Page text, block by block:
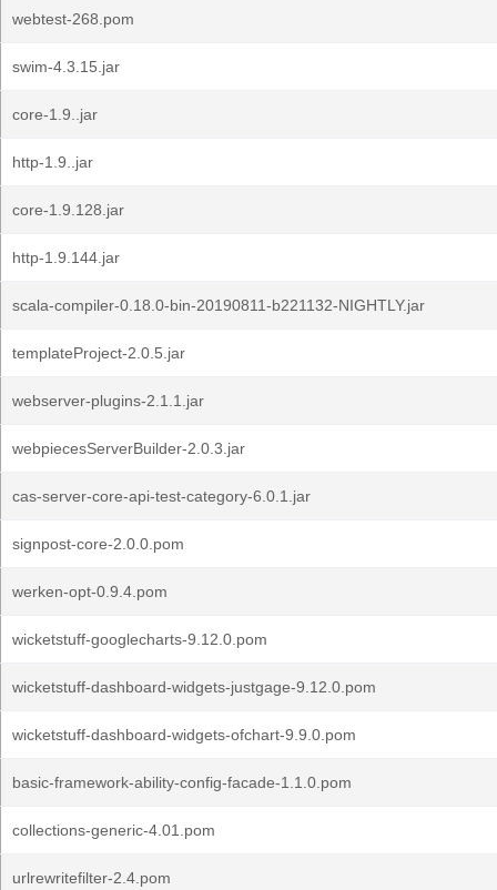
webtest-268.pom
swim-4.3.15.jar
core-1.9..jar
http-1.9..jar
core-1.9.128.jar
http-1.9.144.jar
scala-compiler-0.18.0-bin-20190811-b221132-NIGHTLY.jar
templateProject-2.0.5.jar
webserver-plugins-2.1.1.jar
webpiecesServerBuilder-2.0.3.jar
cas-server-core-api-test-category-6.0.1.jar
signpost-core-2.0.0.pom
werken-opt-0.9.4.pom
wicketstuff-googlecharts-9.12.0.pom
wicketstuff-dashboard-widgets-justgage-9.12.0.pom
wicketstuff-dashboard-widgets-ofchart-9.9.0.pom
basic-framework-ability-config-facade-1.1.0.pom
collections-generic-4.01.pom
urlrewritefilter-2.4.pom